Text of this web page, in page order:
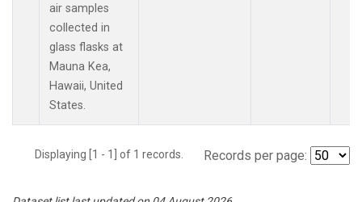
air samples
collected in
glass flasks at
Mauna Kea,
Hawaii, United
States.
Displaying [1 - 1] of 1 records. Records per page: